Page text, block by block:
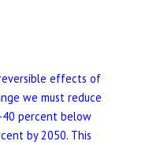
effects of
we must reduce
40 percent below
by 2050. This